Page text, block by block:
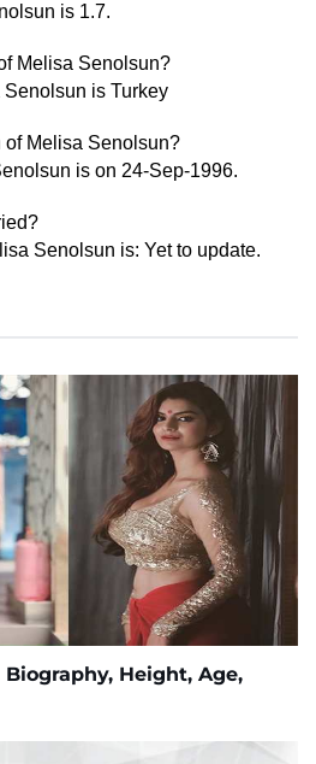
is 1.7.
Melisa Senolsun?
is Turkey
of Melisa Senolsun?
is on 24-Sep-1996.
Senolsun is: Yet to update.
Height, Age,